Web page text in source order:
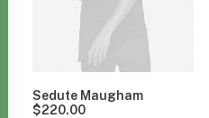
Sedute Maugham
$220.00